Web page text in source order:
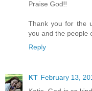
Praise God!!
Thank you for the
you and the people
Reply
KT February 13,